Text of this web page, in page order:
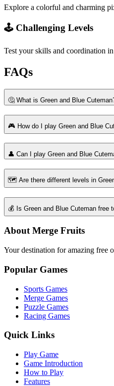
Explore a colorful and charming
🕹️ Challenging Levels
Test your skills and coordination
FAQs
🤔 What is Green and Blue
🎮 How do I play Green and Blue
👤 Can I play Green and Blue
🗺️ Are there different levels in
💰 Is Green and Blue Cuteman free
About Merge Fruits
Your destination for amazing free
Popular Games
Sports Games
Merge Games
Puzzle Games
Racing Games
Quick Links
Play Game
Game Introduction
How to Play
Features